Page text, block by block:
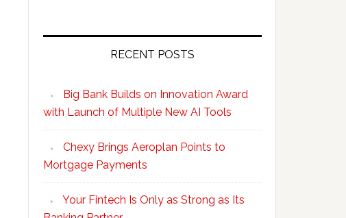
RECENT POSTS
Big Bank Builds on Innovation Award
with Launch of Multiple New AI Tools
Chexy Brings Aeroplan Points to
Mortgage Payments
Your Fintech Is Only as Strong as Its